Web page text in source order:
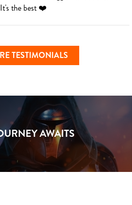
the best ❤️
TESTIMONIALS
AWAITS